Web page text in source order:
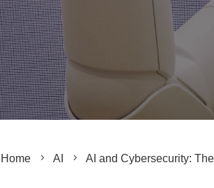
Home AI AI and Cybersecurity: